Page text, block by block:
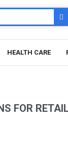
HEALTH CARE
FOR